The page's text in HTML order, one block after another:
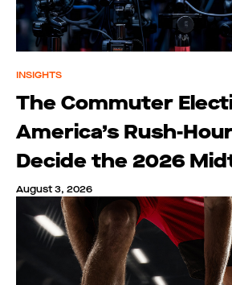
INSIGHTS
The Commuter
America’s Rush-
Decide the 2026
August 3, 2026